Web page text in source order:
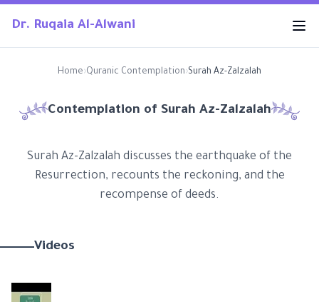
Dr. Ruqaia Al-Alwani
Home›Quranic Contemplation›Surah Az-Zalzalah
Contemplation of Surah Az-Zalzalah
Surah Az-Zalzalah discusses the earthquake of the
Resurrection, recounts the reckoning, and the
recompense of deeds.
Videos